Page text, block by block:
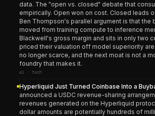
data. The "open vs. closed" debate that
empirically. Open won on cost. Closed leads
Ben Thompson's parallel argument is that the
moved from training compute to inference
Blackwell's gross margin and sits in only two
priced their valuation off model superiority
no longer scarce, and the next moat is not a
foundry that makes it.
ai · tech
Hyperliquid Just Turned Coinbase Into a
announced a USDC revenue-sharing
revenues generated on the Hyperliquid
dollar amounts are potentially hundreds of